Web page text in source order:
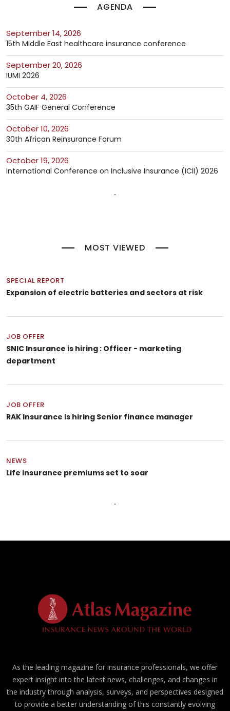
AGENDA
September 14, 2026
15th Middle East healthcare insurance conference
September 20, 2026
IUMI 2026
October 4, 2026
35th GAIF General Conference
October 10, 2026
30th African Reinsurance Forum
October 19, 2026
International Conference on Inclusive Insurance (ICII) 2026
MOST VIEWED
SPECIAL REPORT
Expansion of electric batteries and sectors at risk
JOB OFFER
SNIC Insurance is hiring : Officer - marketing
department
JOB OFFER
RAK Insurance is hiring Senior finance manager
NEWS
Life insurance premiums set to soar
As the leading magazine for insurance professionals, we offer
expert insight into the latest news, challenges, and changes in
the industry through analysis, surveys, and perspectives designed
to provide a better understanding of this constantly evolving